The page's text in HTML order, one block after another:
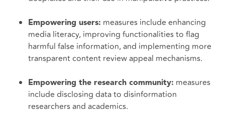
Empowering users: measures include enhancing
media literacy, improving functionalities to flag
harmful false information, and implementing more
transparent content review appeal mechanisms.
Empowering the research community: measures
include disclosing data to disinformation
researchers and academics.